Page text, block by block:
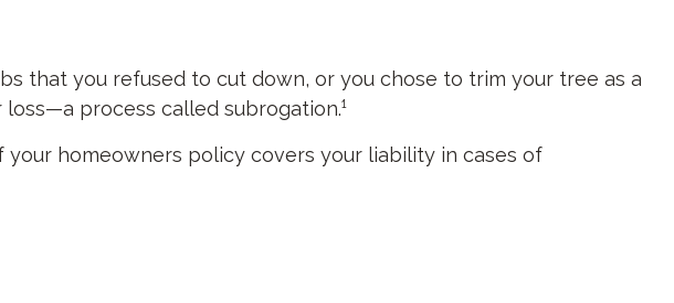
that you refused to cut down, or you chose to trim your tree as a
process called subrogation.¹
homeowners policy covers your liability in cases of